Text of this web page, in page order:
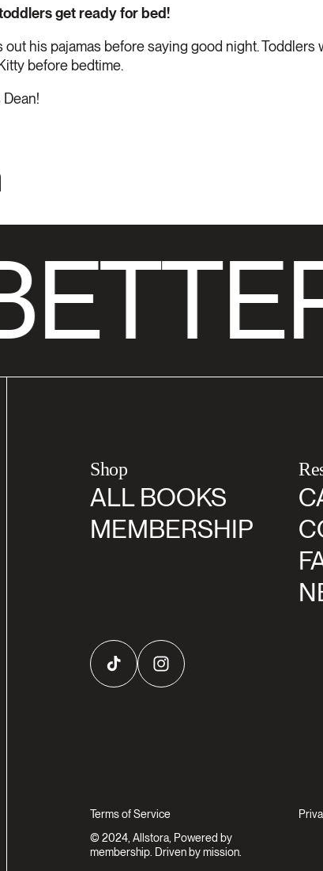
get ready for bed!
his pajamas before saying good night. Toddlers
before bedtime.
Shop
ALL BOOKS
MEMBERSHIP
TikTok Instagram
Terms of Service
© 2024, Allstora, Powered by
membership. Driven by mission.